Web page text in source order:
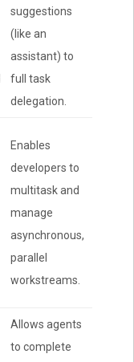
suggestions
(like an
assistant) to
full task
delegation.
Enables
developers to
multitask and
manage
asynchronous,
parallel
workstreams.
Allows agents
to complete